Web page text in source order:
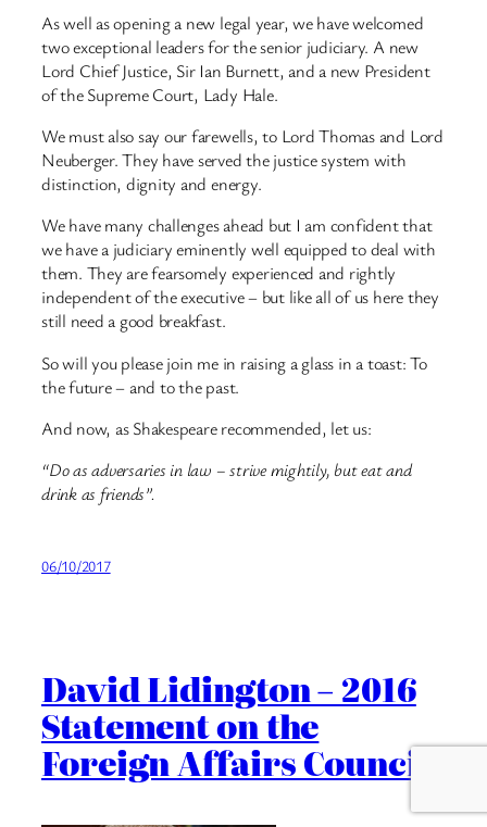
As well as opening a new legal year, we have welcomed
two exceptional leaders for the senior judiciary. A new
Lord Chief Justice, Sir Ian Burnett, and a new President
of the Supreme Court, Lady Hale.
We must also say our farewells, to Lord Thomas and Lord
Neuberger. They have served the justice system with
distinction, dignity and energy.
We have many challenges ahead but I am confident that
we have a judiciary eminently well equipped to deal with
them. They are fearsomely experienced and rightly
independent of the executive – but like all of us here they
still need a good breakfast.
So will you please join me in raising a glass in a toast: To
the future – and to the past.
And now, as Shakespeare recommended, let us:
“Do as adversaries in law – strive mightily, but eat and
drink as friends”.
06/10/2017
David Lidington – 2016
Statement on the
Foreign Affairs Council